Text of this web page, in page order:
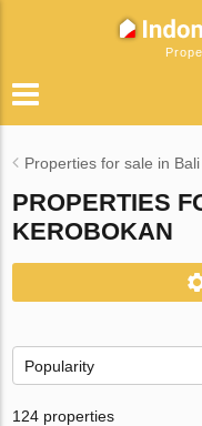
Properties for sale in Bali
PROPERTIES
KEROBOKAN
Popularity
124 properties